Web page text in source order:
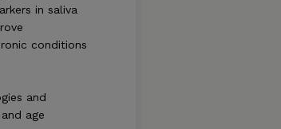
in saliva
conditions
and
age